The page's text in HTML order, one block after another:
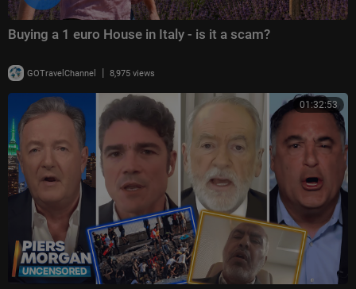
Buying a 1 euro House in Italy - is it a scam?
GOTravelChannel | 8,975 views
01:32:53